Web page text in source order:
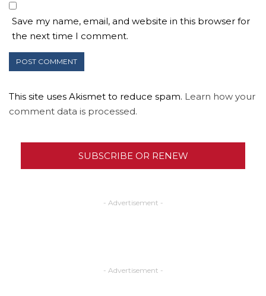
Save my name, email, and website in this browser for
the next time I comment.
This site uses Akismet to reduce spam. Learn how your
comment data is processed.
SUBSCRIBE OR RENEW
- Advertisement -
- Advertisement -